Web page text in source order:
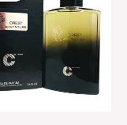
₨ 8,750.₨